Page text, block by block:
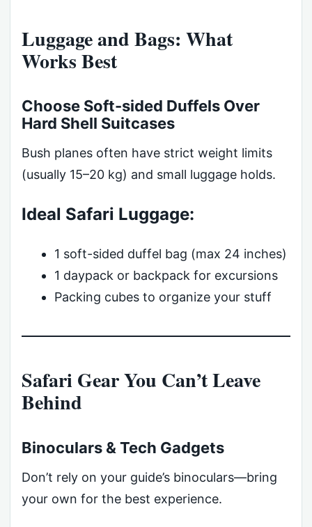
Luggage and Bags: What
Works Best
Choose Soft-sided Duffels Over
Hard Shell Suitcases
Bush planes often have strict weight limits
(usually 15–20 kg) and small luggage holds.
Ideal Safari Luggage:
1 soft-sided duffel bag (max 24 inches)
1 daypack or backpack for excursions
Packing cubes to organize your stuff
Safari Gear You Can’t Leave
Behind
Binoculars & Tech Gadgets
Don’t rely on your guide’s binoculars—bring
your own for the best experience.